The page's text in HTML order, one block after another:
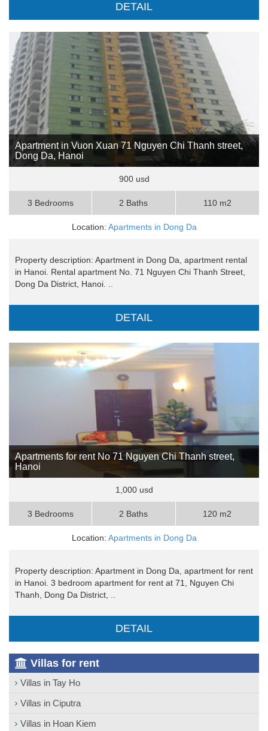
DETAIL
Apartment in Vuon Xuan 71 Nguyen Chi Thanh street,
Dong Da, Hanoi
900 usd
3 Bedrooms 2 Baths 110 m2
Location: Apartments in Dong Da
Property description: Apartment in Dong Da, apartment rental
in Hanoi. Rental apartment No. 71 Nguyen Chi Thanh Street,
Dong Da District, Hanoi. ..
DETAIL
Apartments for rent No 71 Nguyen Chi Thanh street,
Hanoi
1,000 usd
3 Bedrooms 2 Baths 120 m2
Location: Apartments in Dong Da
Property description: Apartment in Dong Da, apartment for rent
in Hanoi. 3 bedroom apartment for rent at 71, Nguyen Chi
Thanh, Dong Da District, ..
DETAIL
Villas for rent
Villas in Tay Ho
Villas in Ciputra
Villas in Hoan Kiem